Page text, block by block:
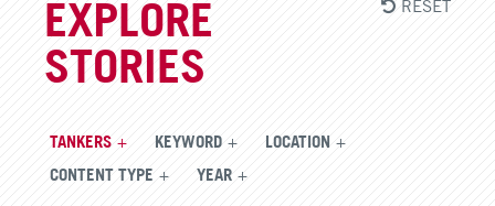
EXPLORE
STORIES
TANKERS KEYWORD LOCATION
CONTENT TYPE YEAR
RESET